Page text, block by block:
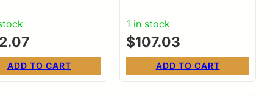
Models 75/85
ADD TO CART
for Ruger LC9
1 in stock
$107.03
ADD TO CART